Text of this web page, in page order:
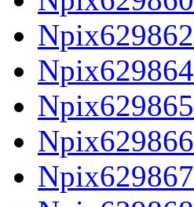
Npix629862
Npix629864
Npix629865
Npix629866
Npix629867